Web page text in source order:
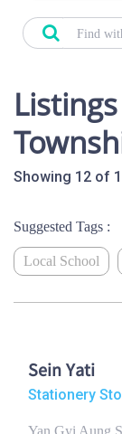
Showing 12 of
Suggested Tags :
Local School
Sein Yati
Stationery
Yan Gyi Aung